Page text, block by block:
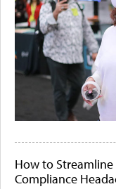
How to
Compliance